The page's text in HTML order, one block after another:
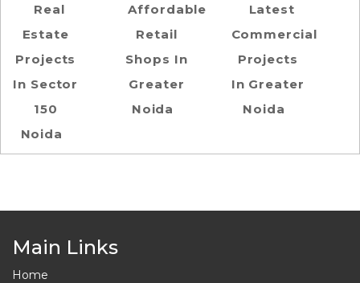
Real
Estate
Projects
In Sector
150
Noida
Affordable
Retail
Shops In
Greater
Noida
Latest
Commercial
Projects
In Greater
Noida
Main Links
Home